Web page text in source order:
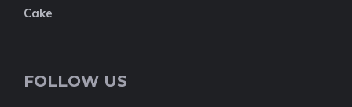
Cake
FOLLOW US